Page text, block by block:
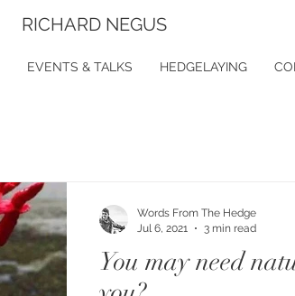
EVENTS & TALKS HEDGELAYING
RICHARD NEGUS
You may need
Words From The Hedge
Jul 6, 2021
3 min read